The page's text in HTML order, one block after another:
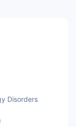
Disorders